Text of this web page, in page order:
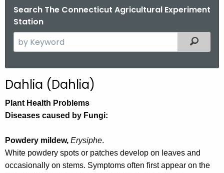
Search The Connecticut Agricultural Experiment
Station
e
c
h
t
e
c
u
Filtered
Dahlia (Dahlia)
Plant Health Problems
Diseases caused by Fungi:
Powdery mildew, Erysiphe.
White powdery spots or patches develop on leaves and
occasionally on stems. Symptoms often first appear on the